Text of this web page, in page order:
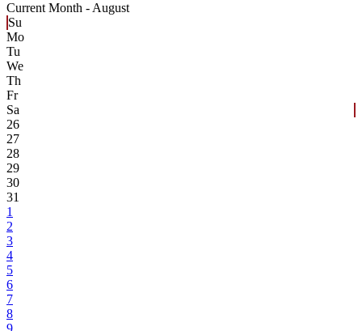
Current Month - August
Su
Mo
Tu
We
Th
Fr
Sa
26
27
28
29
30
31
1
2
3
4
5
6
7
8